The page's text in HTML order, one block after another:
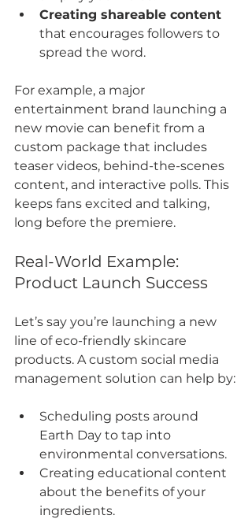
Creating shareable content
that encourages followers to
spread the word.
For example, a major
entertainment brand launching a
new movie can benefit from a
custom package that includes
teaser videos, behind-the-scenes
content, and interactive polls. This
keeps fans excited and talking,
long before the premiere.
Real-World Example:
Product Launch Success
Let’s say you’re launching a new
line of eco-friendly skincare
products. A custom social media
management solution can help by:
Scheduling posts around
Earth Day to tap into
environmental conversations.
Creating educational content
about the benefits of your
ingredients.